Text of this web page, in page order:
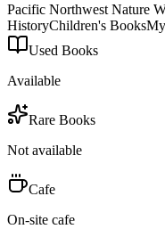
Pacific Northwest Nature
HistoryChildren's Books
Used Books
Available
Rare Books
Not available
Cafe
On-site cafe